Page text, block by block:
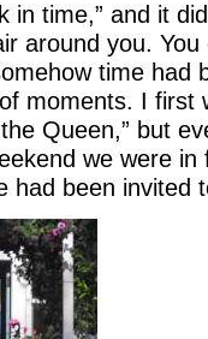
in time,” and it
around you.
time had
moments. I first
Queen,” but
we were in
had been invited